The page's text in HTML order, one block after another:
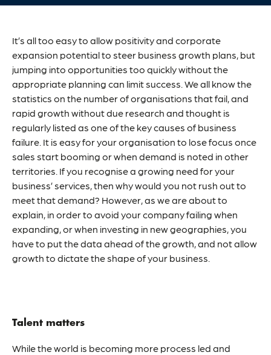
It’s all too easy to allow positivity and corporate
expansion potential to steer business growth plans, but
jumping into opportunities too quickly without the
appropriate planning can limit success. We all know the
statistics on the number of organisations that fail, and
rapid growth without due research and thought is
regularly listed as one of the key causes of business
failure. It is easy for your organisation to lose focus once
sales start booming or when demand is noted in other
territories. If you recognise a growing need for your
business’ services, then why would you not rush out to
meet that demand? However, as we are about to
explain, in order to avoid your company failing when
expanding, or when investing in new geographies, you
have to put the data ahead of the growth, and not allow
growth to dictate the shape of your business.
Talent matters
While the world is becoming more process led and